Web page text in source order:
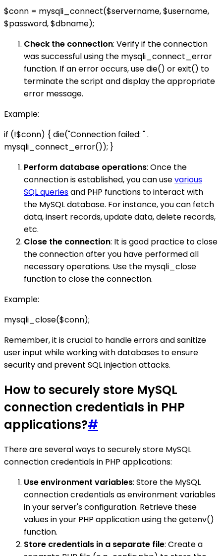
$conn = mysqli_connect($servername, $username,
$password, $dbname);
Check the connection: Verify if the connection
was successful using the mysqli_connect_error
function. If an error occurs, use die() or exit() to
terminate the script and display the appropriate
error message.
Example:
if (!$conn) { die("Connection failed: " .
mysqli_connect_error()); }
Perform database operations: Once the
connection is established, you can usevarious
SQL queriesand PHP functions to interact with
the MySQL database. For instance, you can fetch
data, insert records, update data, delete records,
etc.
Close the connection: It is good practice to close
the connection after you have performed all
necessary operations. Use the mysqli_close
function to close the connection.
Example:
mysqli_close($conn);
Remember, it is crucial to handle errors and sanitize
user input while working with databases to ensure
security and prevent SQL injection attacks.
How to securely store MySQL
connection credentials in PHP
applications?#
There are several ways to securely store MySQL
connection credentials in PHP applications:
Use environment variables: Store the MySQL
connection credentials as environment variables
in your server's configuration. Retrieve these
values in your PHP application using the getenv()
function.
Store credentials in a separate file: Create a